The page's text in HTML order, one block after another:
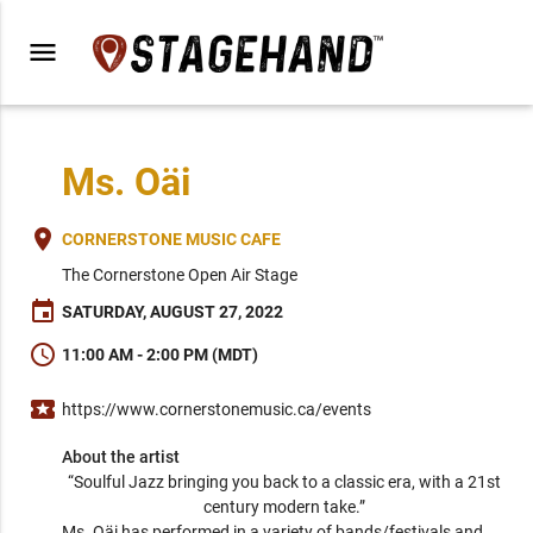
menu
Ms. Oäi
place CORNERSTONE MUSIC CAFE
The Cornerstone Open Air Stage
event SATURDAY, AUGUST 27, 2022
schedule 11:00 AM - 2:00 PM (MDT)
local_activity https://www.cornerstonemusic.ca/events
About the artist
“Soulful Jazz bringing you back to a classic era, with a 21st
century modern take.”